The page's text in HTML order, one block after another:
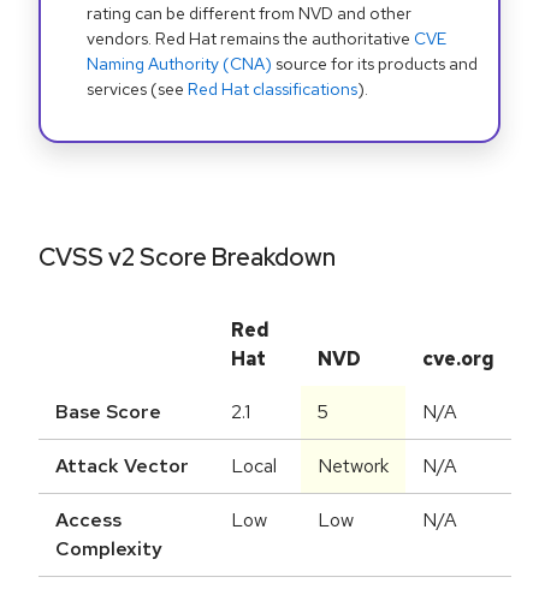
rating can be different from NVD and other
vendors. Red Hat remains the authoritative CVE
Naming Authority (CNA) source for its products and
services (see Red Hat classifications).
CVSS v2 Score Breakdown
Red
Hat
NVD cve.org
Base Score 2.1 5 N/A
Attack Vector Local Network N/A
Access
Complexity
Low Low N/A